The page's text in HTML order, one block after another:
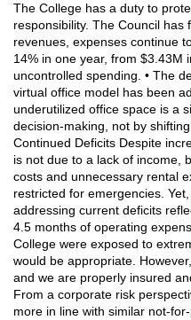
The College has a duty to
responsibility. The Council
revenues, expenses continue
14% in one year, from $3.43M
uncontrolled spending. • The
virtual office model has been
underutilized office space is a
decision-making, not by
Continued Deficits Despite
is not due to a lack of income,
costs and unnecessary rental
restricted for emergencies.
addressing current deficits
4.5 months of operating
College were exposed to
would be appropriate.
and we are properly insured
From a corporate risk
more in line with similar not-